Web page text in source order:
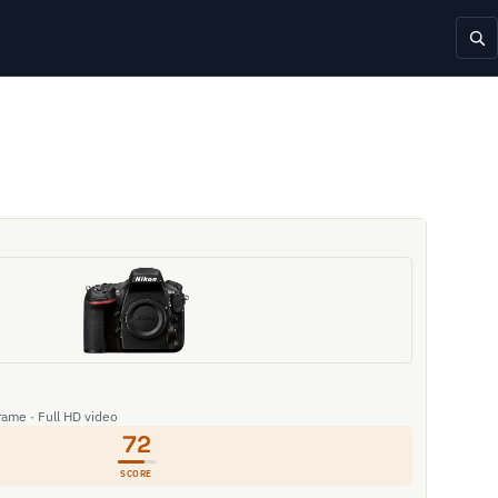
· Full HD video
72
SCORE